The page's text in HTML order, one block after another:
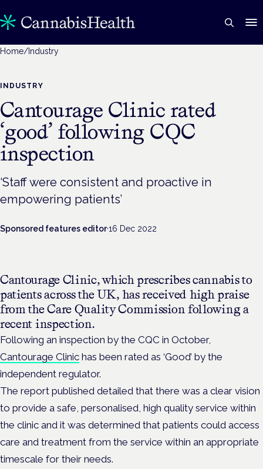
Home/ Industry
INDUSTRY
Cantourage Clinic rated
‘good’ following CQC
inspection
‘Staff were consistent and proactive in
empowering patients’
Sponsored features editor·16 Dec 2022
Cantourage Clinic, which prescribes cannabis to
patients across the UK, has received high praise
from theCare Quality Commission following a
recent inspection.
Following an inspection by the CQC in October,
Cantourage Clinic has been rated as ‘Good’ by the
independent regulator.
The report published detailed that there was a clear vision
to provide a safe, personalised, high quality service within
the clinic and it was determined that patients could access
care and treatment from the service within an appropriate
timescale for their needs.